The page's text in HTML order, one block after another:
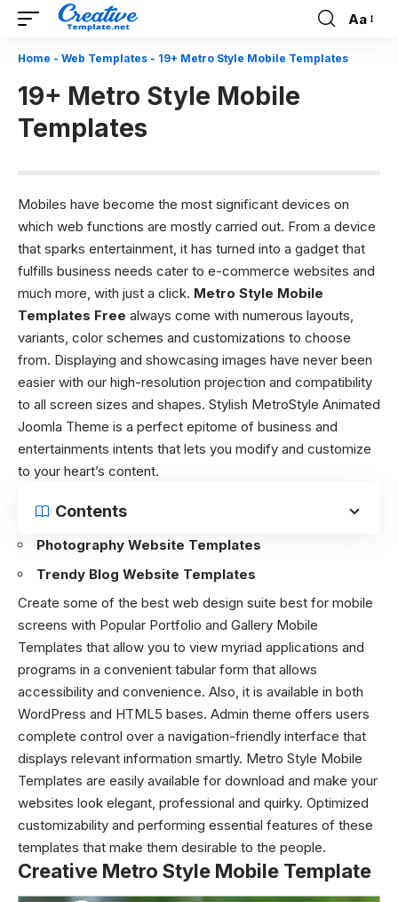
Font
Aa
Home - Web Templates - 19+ Metro Style Mobile Templates
19+ Metro Style Mobile
Templates
Mobiles have become the most significant devices on
which web functions are mostly carried out. From a device
that sparks entertainment, it has turned into a gadget that
fulfills business needs cater to e-commerce websites and
much more, with just a click. Metro Style Mobile
Templates Free always come with numerous layouts,
variants, color schemes and customizations to choose
from. Displaying and showcasing images have never been
easier with our high-resolution projection and compatibility
to all screen sizes and shapes. Stylish MetroStyle Animated
Joomla Theme is a perfect epitome of business and
entertainments intents that lets you modify and customize
to your heart’s content.
Contents
Photography Website Templates
Trendy Blog Website Templates
Create some of the best web design suite best for mobile
screens with Popular Portfolio and Gallery Mobile
Templates that allow you to view myriad applications and
programs in a convenient tabular form that allows
accessibility and convenience. Also, it is available in both
WordPress and HTML5 bases. Admin theme offers users
complete control over a navigation-friendly interface that
displays relevant information smartly. Metro Style Mobile
Templates are easily available for download and make your
websites look elegant, professional and quirky. Optimized
customizability and performing essential features of these
templates that make them desirable to the people.
Creative Metro Style Mobile Template